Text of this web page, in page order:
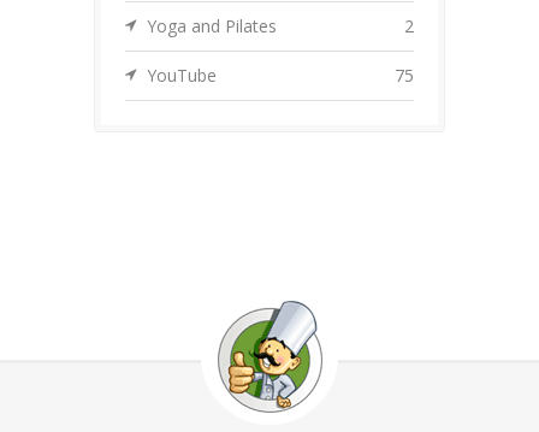
Yoga and Pilates 2
YouTube 75